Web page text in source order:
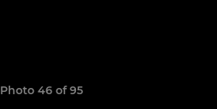
Photo 46 of 95